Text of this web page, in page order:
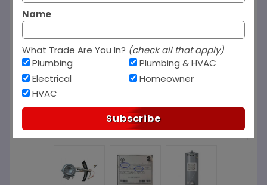
Name
What Trade Are You In? (check all that apply)
Plumbing
Electrical
HVAC
Plumbing & HVAC
Homeowner
Subscribe